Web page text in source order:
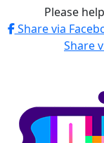
Please
Share via
Share